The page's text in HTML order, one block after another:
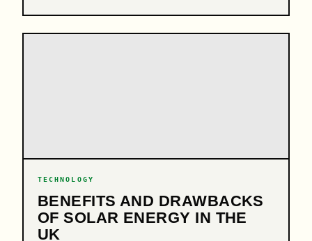
TECHNOLOGY
BENEFITS AND DRAWBACKS
OF SOLAR ENERGY IN THE
UK